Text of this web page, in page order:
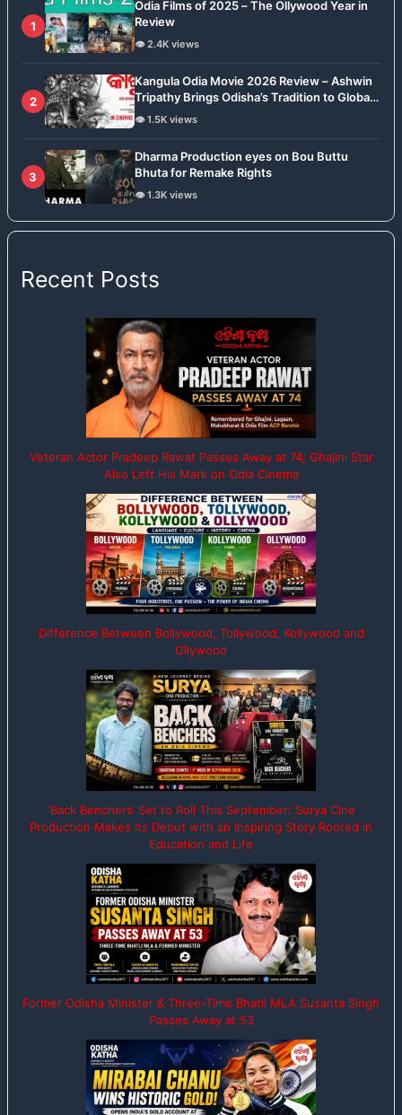
1
Odia Films of 2025 – The Ollywood Year in
Review
👁️ 2.4K views
2
Kangula Odia Movie 2026 Review – Ashwin
Tripathy Brings Odisha’s Tradition to Global
Stage
👁️ 1.5K views
3
Dharma Production eyes on Bou Buttu
Bhuta for Remake Rights
👁️ 1.3K views
Recent Posts
Veteran Actor Pradeep Rawat Passes Away at 74; Ghajini Star
Also Left His Mark on Odia Cinema
Difference Between Bollywood, Tollywood, Kollywood and
Ollywood
‘Back Benchers’ Set to Roll This September: Surya Cine
Production Makes Its Debut with an Inspiring Story Rooted in
Education and Life
Former Odisha Minister & Three-Time Bhatli MLA Susanta Singh
Passes Away at 53